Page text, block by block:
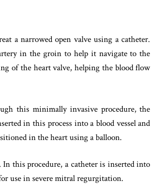
a narrowed open valve using a catheter.
in the groin to help it navigate to the
of the heart valve, helping the blood flow
this minimally invasive procedure, the
in this process into a blood vessel and
in the heart using a balloon.
this procedure, a catheter is inserted into
use in severe mitral regurgitation.